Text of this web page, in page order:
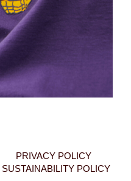
PRIVACY POLICY
SUSTAINABILITY POLICY